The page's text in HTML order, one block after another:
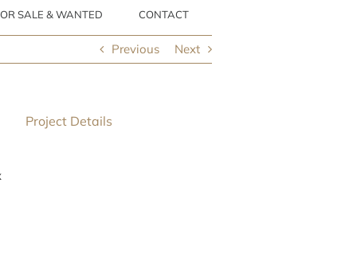
SALE & WANTED CONTACT
Previous Next
Project Details